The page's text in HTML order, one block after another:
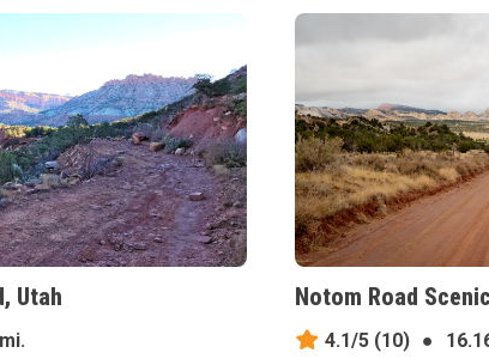
Utah Notom Road
4.1/5(10) ●